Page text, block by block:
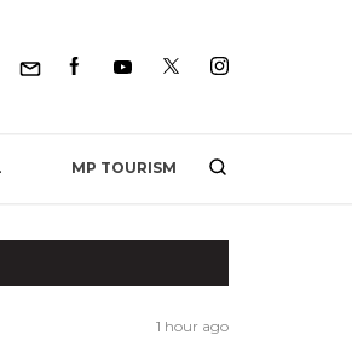
MP TOURISM
1 hour ago